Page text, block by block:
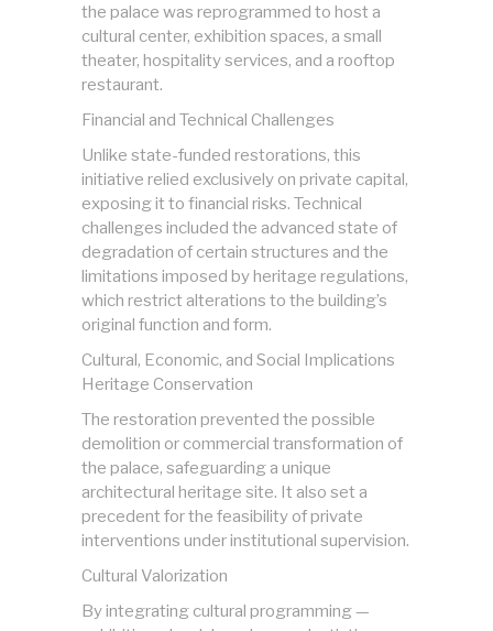
the palace was reprogrammed to host a
cultural center, exhibition spaces, a small
theater, hospitality services, and a rooftop
restaurant.
Financial and Technical Challenges
Unlike state-funded restorations, this
initiative relied exclusively on private capital,
exposing it to financial risks. Technical
challenges included the advanced state of
degradation of certain structures and the
limitations imposed by heritage regulations,
which restrict alterations to the building’s
original function and form.
Cultural, Economic, and Social Implications
Heritage Conservation
The restoration prevented the possible
demolition or commercial transformation of
the palace, safeguarding a unique
architectural heritage site. It also set a
precedent for the feasibility of private
interventions under institutional supervision.
Cultural Valorization
By integrating cultural programming —